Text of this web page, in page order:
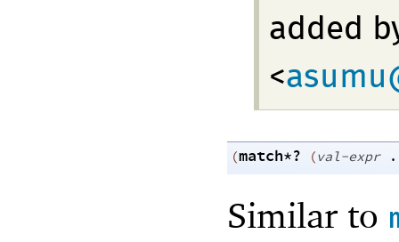
added
<
(match*? (val-expr
Similar to